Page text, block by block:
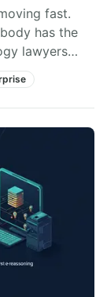
fast.
has the
lawyers